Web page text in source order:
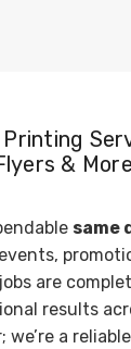
Printing
& More
same
are
results
we’re a